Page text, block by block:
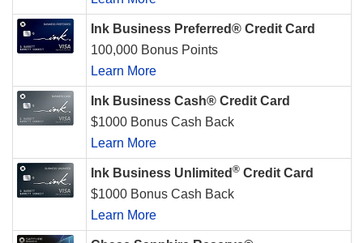
Ink Business Preferred® Credit Card
100,000 Bonus Points
Learn More
Ink Business Cash® Credit Card
$1000 Bonus Cash Back
Learn More
Ink Business Unlimited ® Credit Card
$1000 Bonus Cash Back
Learn More